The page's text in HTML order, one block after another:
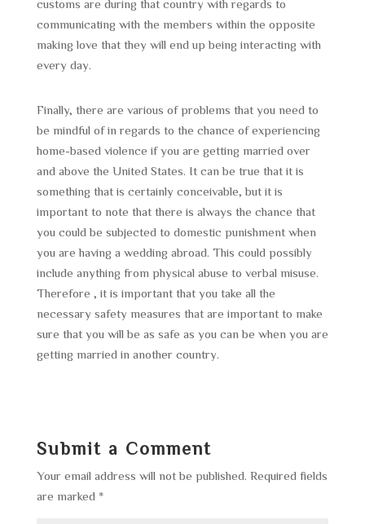
customs are during that country with regards to
communicating with the members within the opposite
making love that they will end up being interacting with
every day.
Finally, there are various of problems that you need to
be mindful of in regards to the chance of experiencing
home-based violence if you are getting married over
and above the United States. It can be true that it is
something that is certainly conceivable, but it is
important to note that there is always the chance that
you could be subjected to domestic punishment when
you are having a wedding abroad. This could possibly
include anything from physical abuse to verbal misuse.
Therefore , it is important that you take all the
necessary safety measures that are important to make
sure that you will be as safe as you can be when you are
getting married in another country.
Submit a Comment
Your email address will not be published. Required fields
are marked *